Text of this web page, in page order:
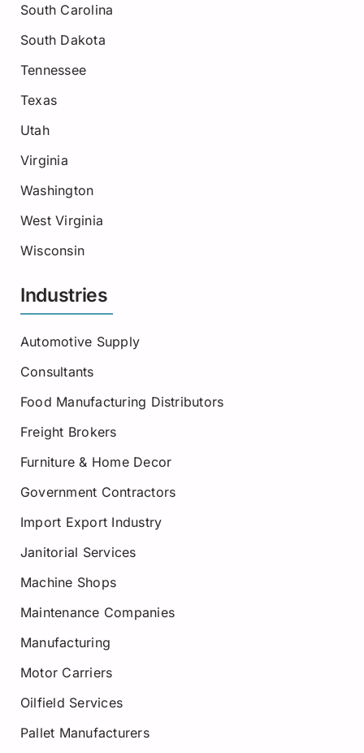
South Carolina
South Dakota
Tennessee
Texas
Utah
Virginia
Washington
West Virginia
Wisconsin
Industries
Automotive Supply
Consultants
Food Manufacturing Distributors
Freight Brokers
Furniture & Home Decor
Government Contractors
Import Export Industry
Janitorial Services
Machine Shops
Maintenance Companies
Manufacturing
Motor Carriers
Oilfield Services
Pallet Manufacturers